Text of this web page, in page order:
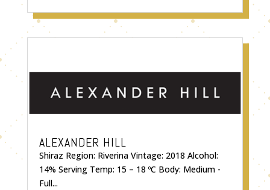
ALEXANDER HILL
Shiraz Region: Riverina Vintage: 2018 Alcohol:
14% Serving Temp: 15 – 18 ºC Body: Medium -
Full...